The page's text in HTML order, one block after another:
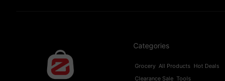
Categories
Grocery All Products Hot Deals
Clearance Sale Tools